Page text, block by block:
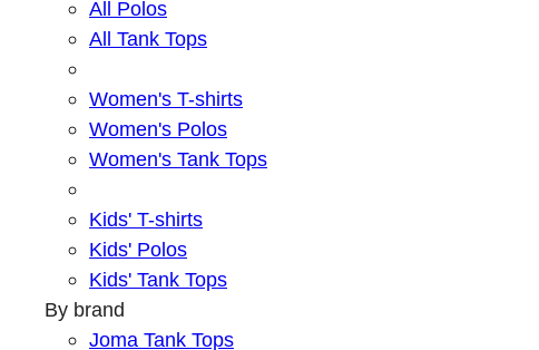
All Polos
All Tank Tops
Women's T-shirts
Women's Polos
Women's Tank Tops
Kids' T-shirts
Kids' Polos
Kids' Tank Tops
By brand
Joma Tank Tops